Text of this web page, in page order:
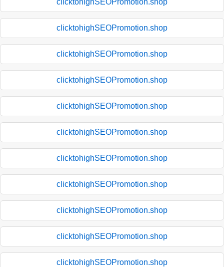
clicktohighSEOPromotion.shop
clicktohighSEOPromotion.shop
clicktohighSEOPromotion.shop
clicktohighSEOPromotion.shop
clicktohighSEOPromotion.shop
clicktohighSEOPromotion.shop
clicktohighSEOPromotion.shop
clicktohighSEOPromotion.shop
clicktohighSEOPromotion.shop
clicktohighSEOPromotion.shop